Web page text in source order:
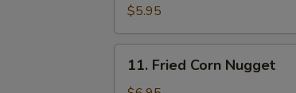
Donut
(10)
$5.95
Fried
11. Fried Corn Nugget